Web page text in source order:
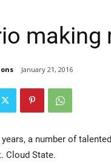
making
January 21, 2016
a number of
Cloud State.